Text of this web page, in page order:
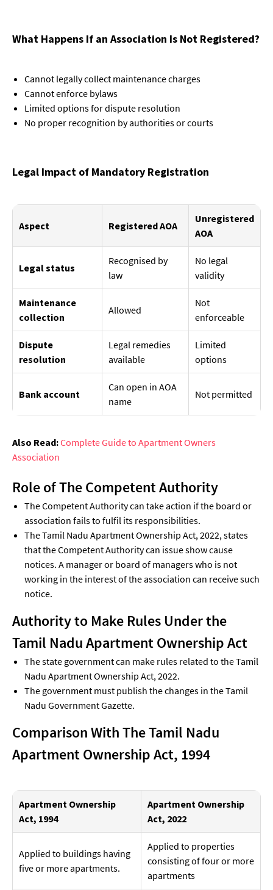
What Happens If an Association Is Not Registered?
Cannot legally collect maintenance charges
Cannot enforce bylaws
Limited options for dispute resolution
No proper recognition by authorities or courts
Legal Impact of Mandatory Registration
Aspect Registered AOA
Unregistered
AOA
Legal status
Recognised by
law
No legal
validity
Maintenance
collection
Allowed
Not
enforceable
Dispute
resolution
Legal remedies
available
Limited
options
Bank account
Can open in AOA
name
Not permitted
Also Read:Complete Guide to Apartment Owners
Association
Role of The Competent Authority
The Competent Authority can take action if the board or
association fails to fulfil its responsibilities.
The Tamil Nadu Apartment Ownership Act, 2022, states
that the Competent Authority can issue show cause
notices. A manager or board of managers who is not
working in the interest of the association can receive such
notice.
Authority to Make Rules Under the
Tamil Nadu Apartment Ownership Act
The state government can make rules related to the Tamil
Nadu Apartment Ownership Act, 2022.
The government must publish the changes in the Tamil
Nadu Government Gazette.
Comparison With The Tamil Nadu
Apartment Ownership Act, 1994
Apartment Ownership
Act, 1994
Apartment Ownership
Act, 2022
Applied to buildings having
five or more apartments.
Applied to properties
consisting of four or more
apartments